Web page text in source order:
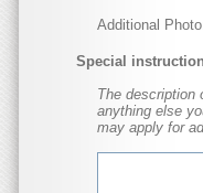
Additional
Special
The description
anything else
may apply for